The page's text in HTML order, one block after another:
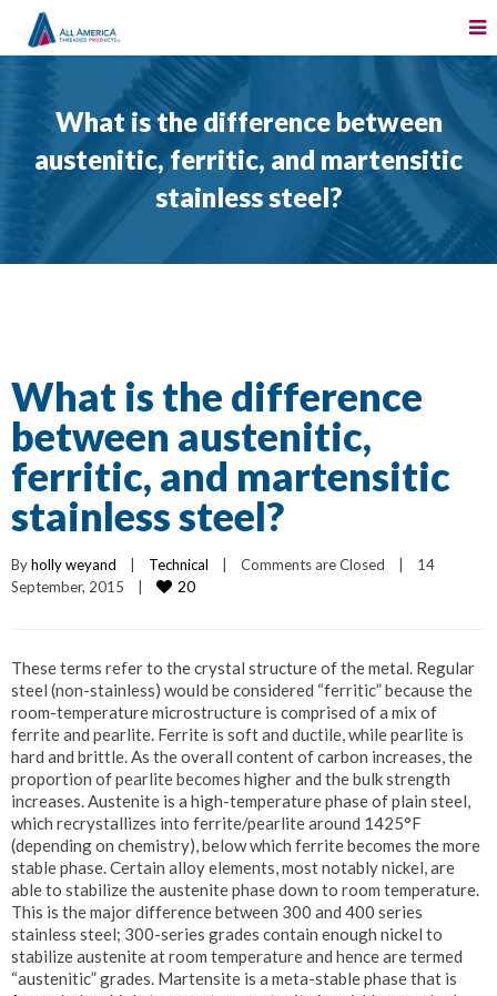
What is the difference between
austenitic, ferritic, and martensitic
stainless steel?
What is the difference
between austenitic,
ferritic, and martensitic
stainless steel?
By holly weyand Technical Comments are Closed
14
September, 2015
20
These terms refer to the crystal structure of the metal. Regular
steel (non-stainless) would be considered “ferritic” because the
room-temperature microstructure is comprised of a mix of
ferrite and pearlite. Ferrite is soft and ductile, while pearlite is
hard and brittle. As the overall content of carbon increases, the
proportion of pearlite becomes higher and the bulk strength
increases. Austenite is a high-temperature phase of plain steel,
which recrystallizes into ferrite/pearlite around 1425°F
(depending on chemistry), below which ferrite becomes the more
stable phase. Certain alloy elements, most notably nickel, are
able to stabilize the austenite phase down to room temperature.
This is the major difference between 300 and 400 series
stainless steel; 300-series grades contain enough nickel to
stabilize austenite at room temperature and hence are termed
“austenitic” grades. Martensite is a meta-stable phase that is